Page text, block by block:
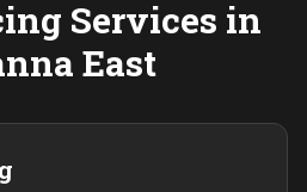
Services in
East